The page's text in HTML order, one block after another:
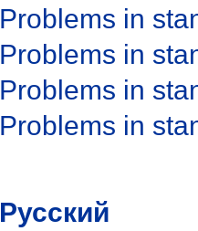
Problems in
Problems in
Problems in
Problems in
Русский